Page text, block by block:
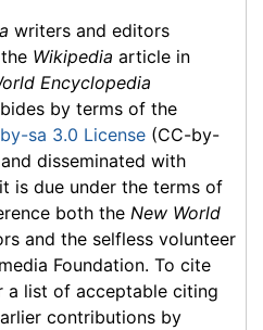
writers and editors
Wikipedia article in
Encyclopedia
by terms of the
sa 3.0 License (CC-by-
disseminated with
is due under the terms of
both the New World
and the selfless volunteer
Foundation. To cite
a list of acceptable citing
contributions by